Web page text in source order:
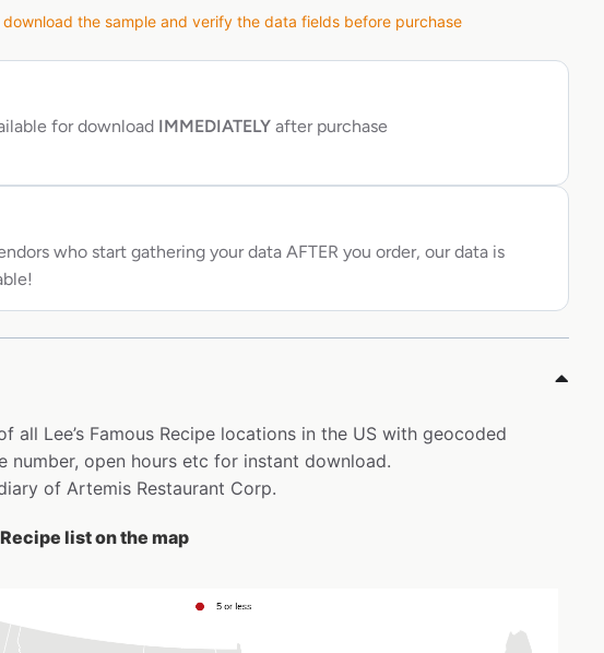
download the sample and verify the data fields before purchase
for download IMMEDIATELY after purchase
who start gathering your data AFTER you order, our data is
all Lee’s Famous Recipe locations in the US with geocoded
number, open hours etc for instant download.
of Artemis Restaurant Corp.
Recipe list on the map